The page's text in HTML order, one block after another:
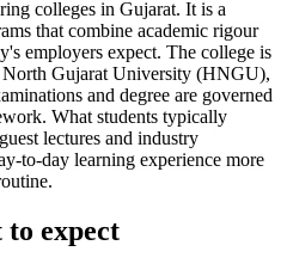
colleges in Gujarat. It is a
that combine academic rigour
employers expect. The college is
Gujarat University (HNGU),
and degree are governed
What students typically
lectures and industry
to-day learning experience more
expect